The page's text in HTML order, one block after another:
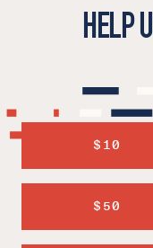
HELP
$10
$50